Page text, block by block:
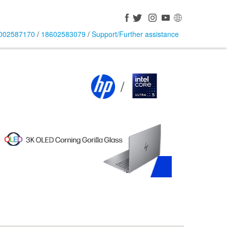
/ 18602583079/ Support/Further assistance